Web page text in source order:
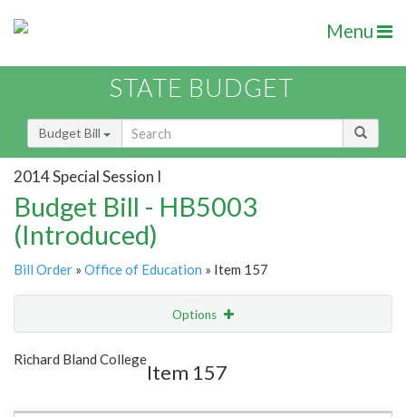
Menu
STATE BUDGET
Budget Bill
2014 Special Session I
Budget Bill - HB5003
(Introduced)
Bill Order » Office of Education » Item 157
Options
Show Highlight
Richard Bland College
Item 157